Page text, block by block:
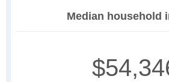
Median household